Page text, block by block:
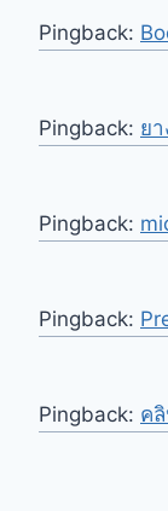
Pingback:
Pingback: ย
Pingback:
Pingback:
Pingback: ค